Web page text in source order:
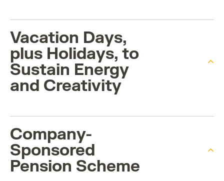
Vacation Days,
plus Holidays, to
Sustain Energy
and Creativity
Company-
Sponsored
Pension Scheme